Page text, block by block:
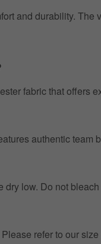
and durability.
fabric that offers
authentic team
low. Do not
refer to our